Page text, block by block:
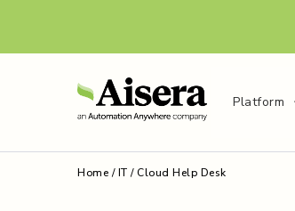
Platform
Home /IT /Cloud Help Desk